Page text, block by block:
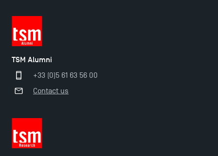
TSM Alumni
+33 (0)5 61 63 56 00
Contact us